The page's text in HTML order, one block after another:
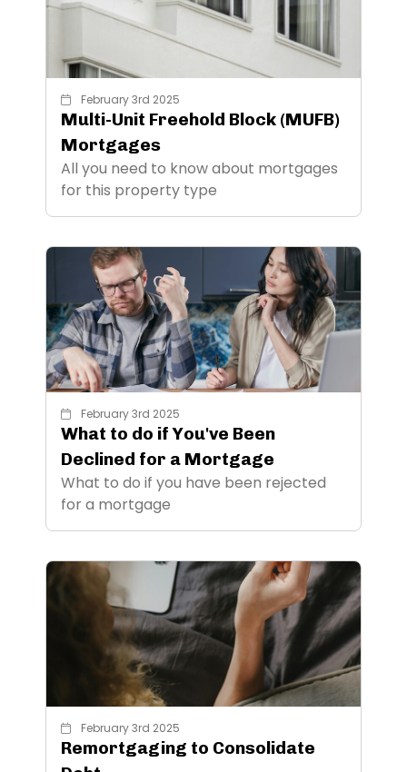
February 3rd 2025
Multi-Unit Freehold Block (MUFB)
Mortgages
All you need to know about mortgages
for this property type
February 3rd 2025
What to do if You've Been
Declined for a Mortgage
What to do if you have been rejected
for a mortgage
February 3rd 2025
Remortgaging to Consolidate